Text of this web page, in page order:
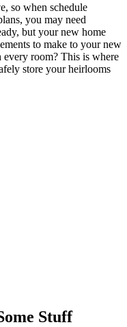
so when schedule
you may need
but your new home
to make to your new
room? This is where
store your heirlooms
Stuff